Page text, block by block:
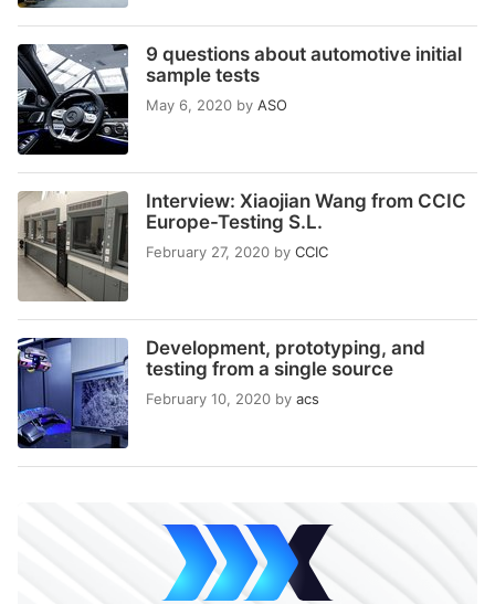
9 questions about automotive initial
sample tests
May 6, 2020 by ASO
Interview: Xiaojian Wang from CCIC
Europe-Testing S.L.
February 27, 2020 by CCIC
Development, prototyping, and
testing from a single source
February 10, 2020 by acs